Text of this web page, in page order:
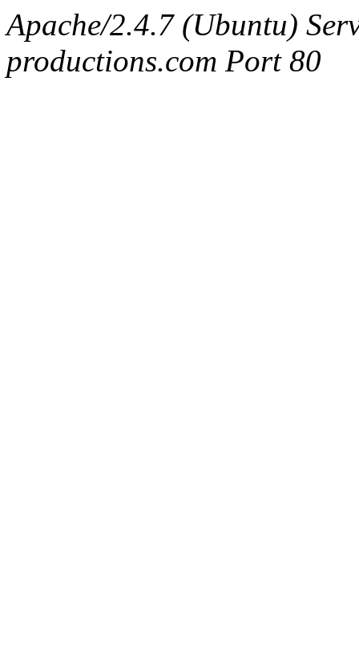
Apache/2.4.7 (Ubuntu)
productions.com Port 80